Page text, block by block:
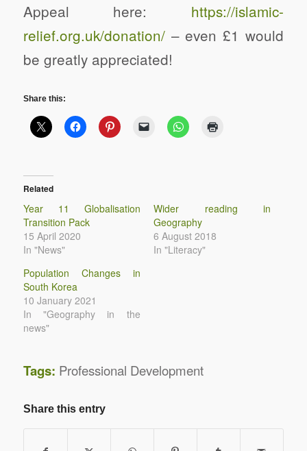
Appeal here: https://islamic-
relief.org.uk/donation/– even £1 would
be greatly appreciated!
Share this:
Related
Year 11 Globalisation
Transition Pack
15 April 2020
In "News"
Wider reading in
Geography
6 August 2018
In "Literacy"
Population Changes in
South Korea
10 January 2021
In "Geography in the
news"
Tags: Professional Development
Share this entry